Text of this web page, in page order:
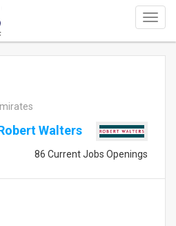
Walters
86 Current Jobs Openings